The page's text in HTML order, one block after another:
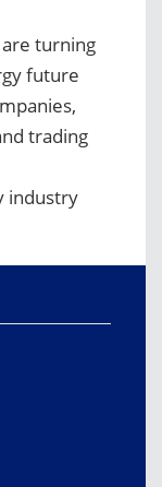
turning
future
trading
industry